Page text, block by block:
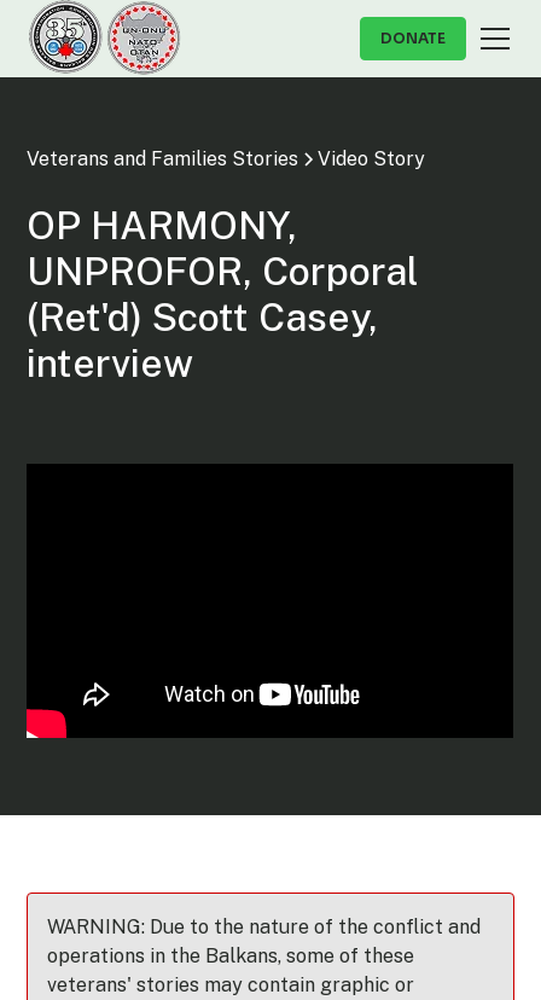
DONATE
Veterans and Families Stories Video Story
OP HARMONY,
UNPROFOR, Corporal
(Ret'd) Scott Casey,
interview
WARNING: Due to the nature of the conflict and
operations in the Balkans, some of these
veterans' stories may contain graphic or